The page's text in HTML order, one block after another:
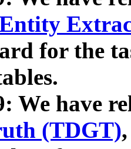
for the
We have
(TDGT)